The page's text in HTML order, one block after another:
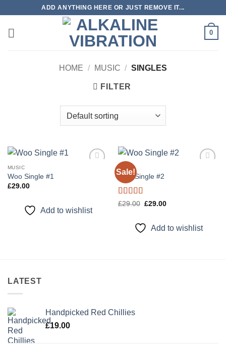
content
ADD ANYTHING HERE OR JUST REMOVE IT...
0
HOME / MUSIC / SINGLES
FILTER
MUSIC
Woo Single #1
£29.00
Add to wishlist
Sale!
MUSIC
Woo Single #2
Rated4.75
£29.00 Original
£29.00.
£29.00Current
Add to wishlist
LATEST
Handpicked Red Chillies
£19.00